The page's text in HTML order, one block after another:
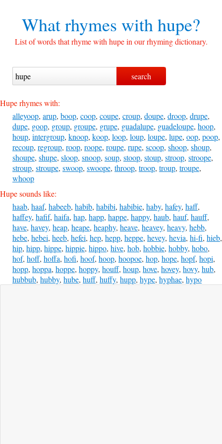
What rhymes withhupe?
List of words that rhyme with hupe in our rhyming dictionary.
Hupe rhymes with:
alleyoop, arup, boop, coop, coupe, croup, doupe, droop, drupe,
dupe, goop, group, groupe, grupe, guadalupe, guadeloupe, hoop,
houp, intergroup, knoop, koop, loop, loup, loupe, lupe, oop, poop,
recoup, regroup, roop, roope, roupe, rupe, scoop, shoop, shoup,
shoupe, shupe, sloop, snoop, soup, stoop, stoup, stroop, stroope,
stroup, stroupe, swoop, swoope, throop, troop, troup, troupe,
whoop
Hupe sounds like:
haab, haaf, habeeb, habib, habibi, habibie, haby, hafey, haff,
haffey, hafif, haifa, hap, happ, happe, happy, haub, hauf, hauff,
have, havey, heap, heape, heaphy, heave, heavey, heavy, hebb,
hebe, hebei, heeb, hefei, hep, hepp, heppe, hevey, hevia, hi-fi, hieb,
hip, hipp, hippe, hippie, hippo, hive, hob, hobbie, hobby, hobo,
hof, hoff, hoffa, hofi, hoof, hoop, hoopoe, hop, hope, hopf, hopi,
hopp, hoppa, hoppe, hoppy, houff, houp, hove, hovey, hovy, hub,
hubbub, hubby, hube, huff, huffy, hupp, hype, hyphae, hypo